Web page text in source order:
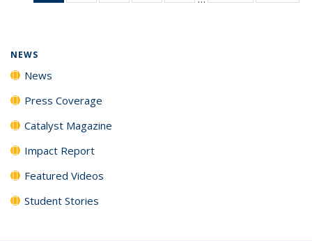
News135
135
135
135
NEWS
News
Press Coverage
Catalyst Magazine
Impact Report
Featured Videos
Student Stories